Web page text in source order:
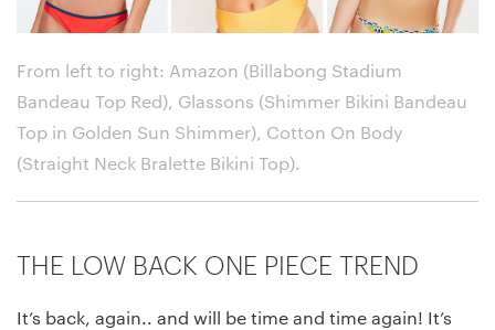
From left to right: Amazon (Billabong Stadium
Bandeau Top Red), Glassons (Shimmer Bikini Bandeau
Top in Golden Sun Shimmer), Cotton On Body
(Straight Neck Bralette Bikini Top).
THE LOW BACK ONE PIECE TREND
It’s back, again.. and will be time and time again! It’s